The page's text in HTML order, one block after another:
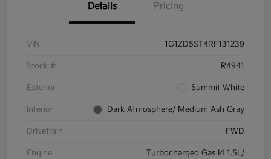
Details Pricing
VIN 1G1ZD5ST4RF131239
Stock # R4941
Exterior Summit White
Interior Dark Atmosphere/ Medium Ash Gray
Drivetrain FWD
Engine Turbocharged Gas I4 1.5L/